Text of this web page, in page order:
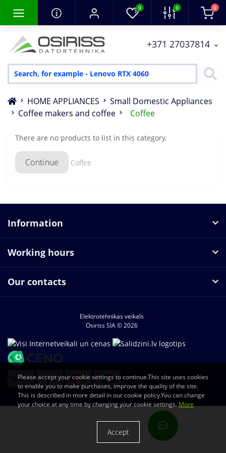
0 0 0
+371 27037814
HOME APPLIANCES
Small Domestic Appliances
Coffee makers and coffee
Coffee
There are no products to list in this category.
Continue Coffee
Information
Working hours
Our contacts
Elektrotehnikas veikals
Osiriss SIA © 2026
Please accept your cookie settings to continue.This site uses cookies
to enable you to make purchases, improve the quality of the site.
This is described in more detail in our cookie policy.You can change
your choice at any time by changing your cookie settings.More
Accept